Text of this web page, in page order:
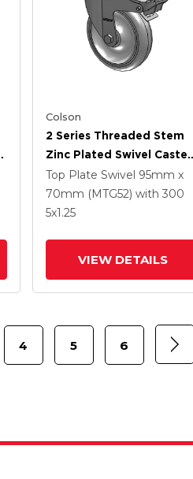
Colson
2 Series Threaded Stem
Zinc Plated Swivel Caster
With 5 X 1.25
Polyurethane HI-TECH
Grey Wheel And
Top Plate Swivel 95mm x
70mm (MTG52) with 300
5x1.25
VIEW DETAILS
4 5 6